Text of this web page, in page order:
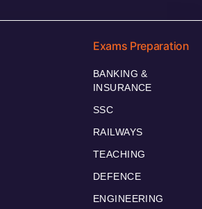
Exams Preparation
BANKING &
INSURANCE
SSC
RAILWAYS
TEACHING
DEFENCE
ENGINEERING